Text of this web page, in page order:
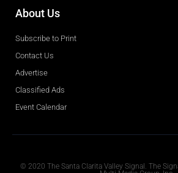
About Us
Subscribe to Print
Contact Us
Advertise
Classified Ads
Event Calendar
© 2020 The Santa Clarita Valley Signal. The